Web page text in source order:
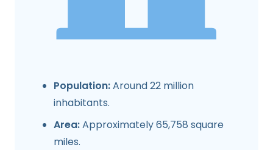
Population:Around 22 million
inhabitants.
Area:Approximately 65,758 square
miles.